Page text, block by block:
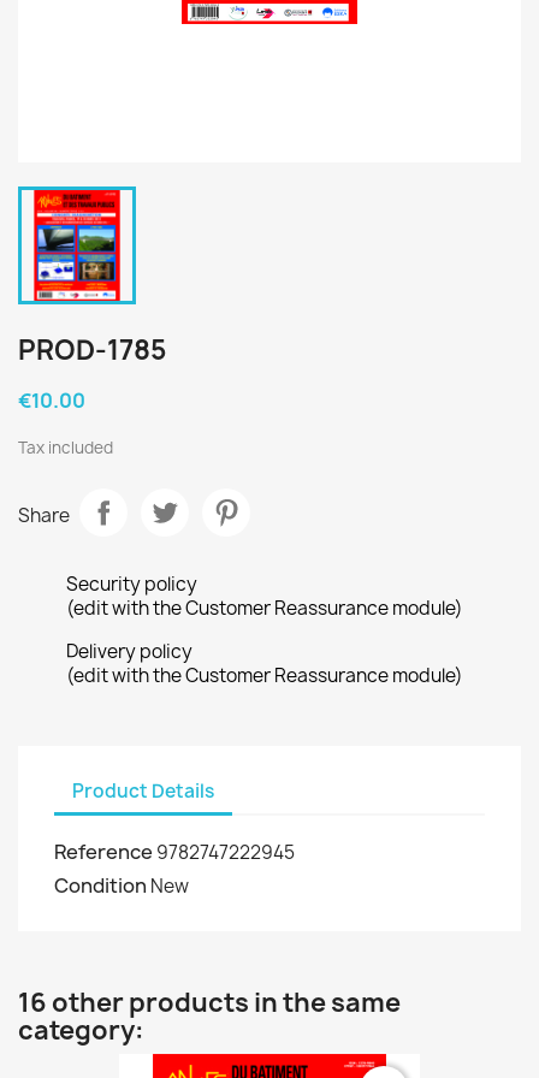
PROD-1785
€10.00
Tax included
Share
Security policy
(edit with the Customer Reassurance module)
Delivery policy
(edit with the Customer Reassurance module)
Product Details
Reference 9782747222945
Condition New
16 other products in the same
category: